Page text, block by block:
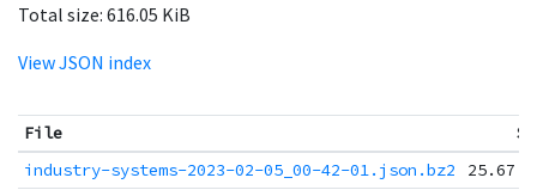
Total size: 616.05 KiB
View JSON index
File
industry-systems-2023-02-05_00-42-01.json.bz2
25.67